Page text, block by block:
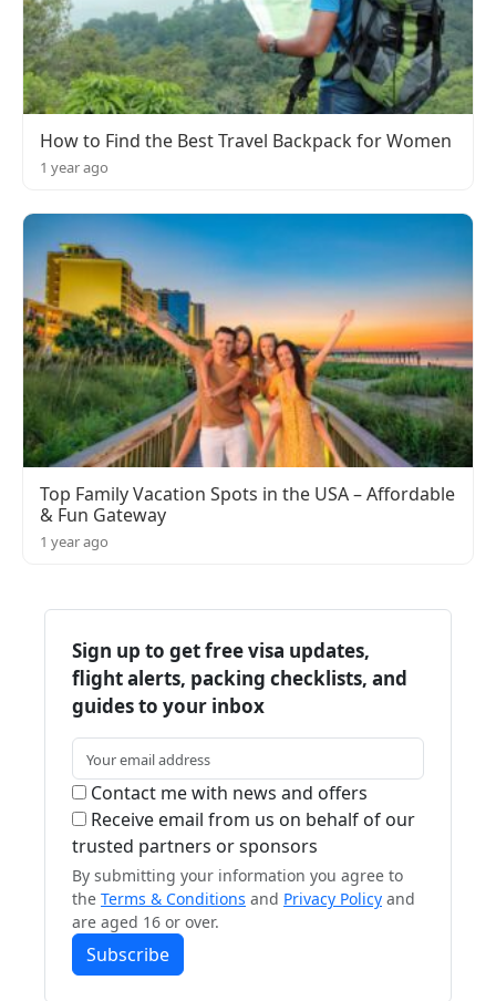
How to Find the Best Travel Backpack for Women
1 year ago
Top Family Vacation Spots in the USA – Affordable
& Fun Gateway
1 year ago
Sign up to get free visa updates,
flight alerts, packing checklists, and
guides to your inbox
Contact me with news and offers
Receive email from us on behalf of our
trusted partners or sponsors
By submitting your information you agree to
the Terms & Conditions and Privacy Policy and
are aged 16 or over.
Subscribe